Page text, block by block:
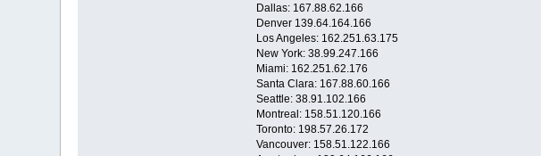
Dallas: 167.88.62.166
Denver 139.64.164.166
Los Angeles: 162.251.63.175
New York: 38.99.247.166
Miami: 162.251.62.176
Santa Clara: 167.88.60.166
Seattle: 38.91.102.166
Montreal: 158.51.120.166
Toronto: 198.57.26.172
Vancouver: 158.51.122.166